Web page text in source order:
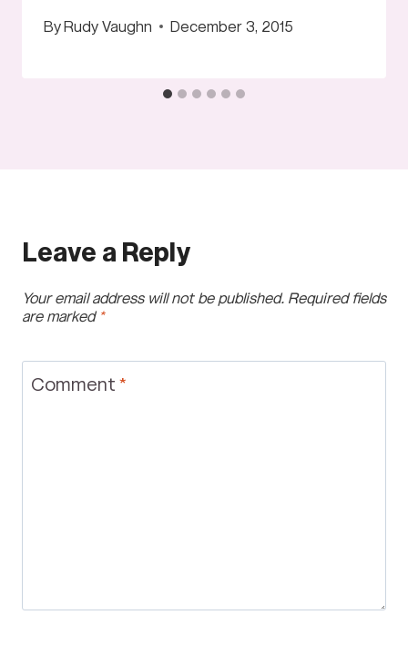
ByRudy Vaughn December 3, 2015
Leave a Reply
Your email address will not be published. Required fields
are marked*
Comment*